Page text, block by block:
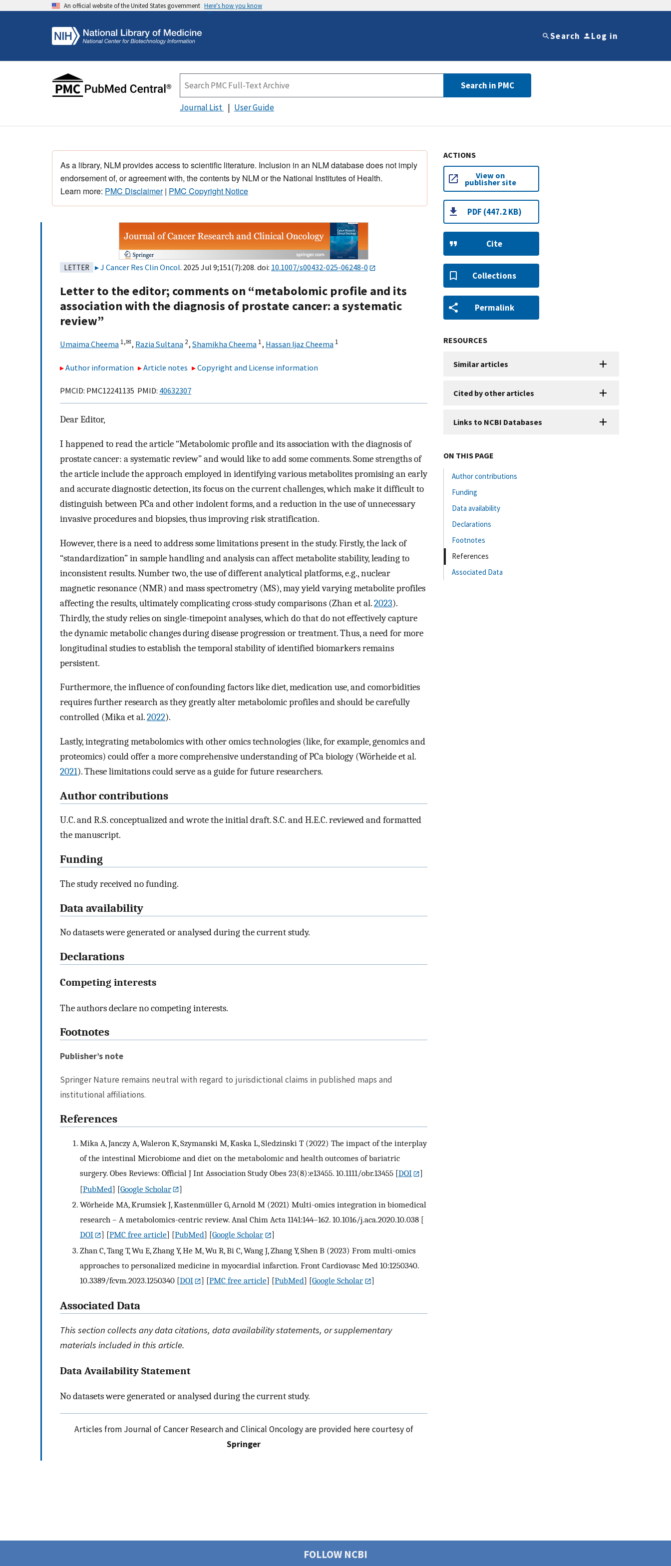
An official website of the United States government Here's how you know
Search Log in
Search in PMC
Journal List User Guide
As a library, NLM provides access to scientific literature. Inclusion in an NLM database does not imply
endorsement of, or agreement with, the contents by NLM or the National Institutes of Health.
Learn more: PMC Disclaimer| PMC Copyright Notice
LETTER J Cancer Res Clin Oncol. 2025 Jul 9;151(7):208. doi: 10.1007/s00432-025-06248-0
Letter to the editor; comments on “metabolomic profile and its
association with the diagnosis of prostate cancer: a systematic
review”
Umaima Cheema 1,✉, Razia Sultana 2, Shamikha Cheema 1, Hassan Ijaz Cheema 1
Author information Article notes Copyright and License information
PMCID: PMC12241135 PMID: 40632307
Dear Editor,
I happened to read the article “Metabolomic profile and its association with the diagnosis of
prostate cancer: a systematic review” and would like to add some comments. Some strengths of
the article include the approach employed in identifying various metabolites promising an early
and accurate diagnostic detection, its focus on the current challenges, which make it difficult to
distinguish between PCa and other indolent forms, and a reduction in the use of unnecessary
invasive procedures and biopsies, thus improving risk stratification.
However, there is a need to address some limitations present in the study. Firstly, the lack of
“standardization” in sample handling and analysis can affect metabolite stability, leading to
inconsistent results. Number two, the use of different analytical platforms, e.g., nuclear
magnetic resonance (NMR) and mass spectrometry (MS), may yield varying metabolite profiles
affecting the results, ultimately complicating cross-study comparisons (Zhan et al.2023).
Thirdly, the study relies on single-timepoint analyses, which do that do not effectively capture
the dynamic metabolic changes during disease progression or treatment. Thus, a need for more
longitudinal studies to establish the temporal stability of identified biomarkers remains
persistent.
Furthermore, the influence of confounding factors like diet, medication use, and comorbidities
requires further research as they greatly alter metabolomic profiles and should be carefully
controlled (Mika et al.2022).
Lastly, integrating metabolomics with other omics technologies (like, for example, genomics and
proteomics) could offer a more comprehensive understanding of PCa biology (Wörheide et al.
2021). These limitations could serve as a guide for future researchers.
Author contributions
U.C. and R.S. conceptualized and wrote the initial draft. S.C. and H.E.C. reviewed and formatted
the manuscript.
Funding
The study received no funding.
Data availability
No datasets were generated or analysed during the current study.
Declarations
Competing interests
The authors declare no competing interests.
Footnotes
Publisher’s note
Springer Nature remains neutral with regard to jurisdictional claims in published maps and
institutional affiliations.
References
Mika A, Janczy A, Waleron K, Szymanski M, Kaska L, Sledzinski T (2022) The impact of the interplay
of the intestinal Microbiome and diet on the metabolomic and health outcomes of bariatric
surgery. Obes Reviews: Official J Int Association Study Obes 23(8):e13455. 10.1111/obr.13455 [DOI
]
[PubMed] [Google Scholar
]
Wörheide MA, Krumsiek J, Kastenmüller G, Arnold M (2021) Multi-omics integration in biomedical
research – A metabolomics-centric review. Anal Chim Acta 1141:144–162. 10.1016/j.aca.2020.10.038 [
DOI
] [PMC free article] [PubMed] [Google Scholar
]
Zhan C, Tang T, Wu E, Zhang Y, He M, Wu R, Bi C, Wang J, Zhang Y, Shen B (2023) From multi-omics
approaches to personalized medicine in myocardial infarction. Front Cardiovasc Med 10:1250340.
10.3389/fcvm.2023.1250340 [DOI ] [PMC free article] [PubMed] [Google Scholar ]
Associated Data
This section collects any data citations, data availability statements, or supplementary
materials included in this article.
Data Availability Statement
No datasets were generated or analysed during the current study.
Articles from Journal of Cancer Research and Clinical Oncology are provided here courtesy of
Springer
ACTIONS
View on
publisher site
PDF (447.2 KB)
Cite
Collections
Permalink
RESOURCES
Similar articles
Cited by other articles
Links to NCBI Databases
ON THIS PAGE
Author contributions
Funding
Data availability
Declarations
Footnotes
References
Associated Data
FOLLOW NCBI